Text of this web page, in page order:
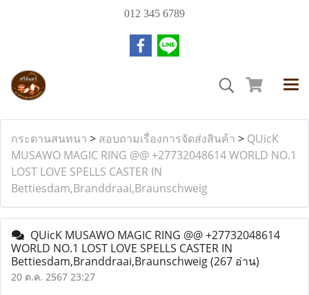
012 345 6789
กระดานสนทนา > สอบถามเรื่องการจัดส่งสินค้า > QUicK
MUSAWO MAGIC RING @@ +27732048614 WORLD NO.1
LOST LOVE SPELLS CASTER IN
Bettiesdam,Branddraai,Braunschweig
QUicK MUSAWO MAGIC RING @@ +27732048614
WORLD NO.1 LOST LOVE SPELLS CASTER IN
Bettiesdam,Branddraai,Braunschweig(267 อ่าน)
20 ต.ค. 2567 23:27